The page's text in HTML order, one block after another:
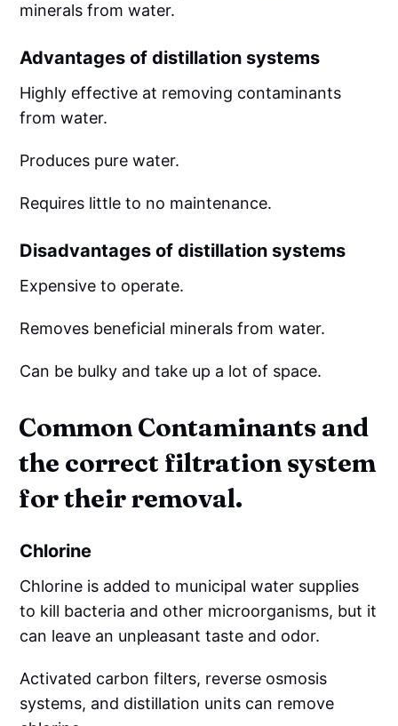
minerals from water.
Advantages of distillation systems
Highly effective at removing contaminants
from water.
Produces pure water.
Requires little to no maintenance.
Disadvantages of distillation systems
Expensive to operate.
Removes beneficial minerals from water.
Can be bulky and take up a lot of space.
Common Contaminants and
the correct filtration system
for their removal.
Chlorine
Chlorine is added to municipal water supplies
to kill bacteria and other microorganisms, but it
can leave an unpleasant taste and odor.
Activated carbon filters, reverse osmosis
systems, and distillation units can remove